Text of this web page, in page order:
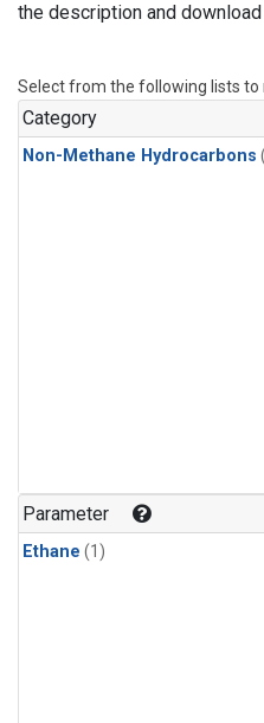
the description and
Select from the following lists to
Category
Non-Methane Hydrocarbons
Parameter
Ethane (1)